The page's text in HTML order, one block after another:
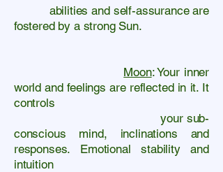
abilities and self-assurance are
fostered by a strong Sun.
Moon: Your inner
world and feelings are reflected in it. It
controls
your sub-
conscious mind, inclinations and
responses. Emotional stability and
intuition